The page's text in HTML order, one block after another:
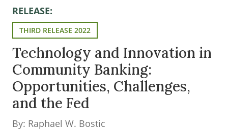
RELEASE:
THIRD RELEASE 2022
Technology and Innovation in
Community Banking:
Opportunities, Challenges,
and the Fed
By: Raphael W. Bostic